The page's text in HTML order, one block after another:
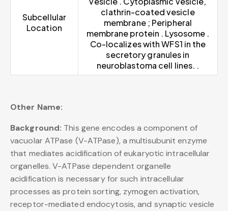
Subcellular
Location
clathrin-coated vesicle
membrane ; Peripheral
membrane protein . Lysosome .
Co-localizes with WFS1 in the
secretory granules in
neuroblastoma cell lines. .
Other Name:
Background: This gene encodes a component of
vacuolar ATPase (V-ATPase), a multisubunit enzyme
that mediates acidification of eukaryotic intracellular
organelles. V-ATPase dependent organelle
acidification is necessary for such intracellular
processes as protein sorting, zymogen activation,
receptor-mediated endocytosis, and synaptic vesicle